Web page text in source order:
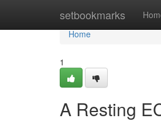
setbookmarks
Home
Home
1
A Resting